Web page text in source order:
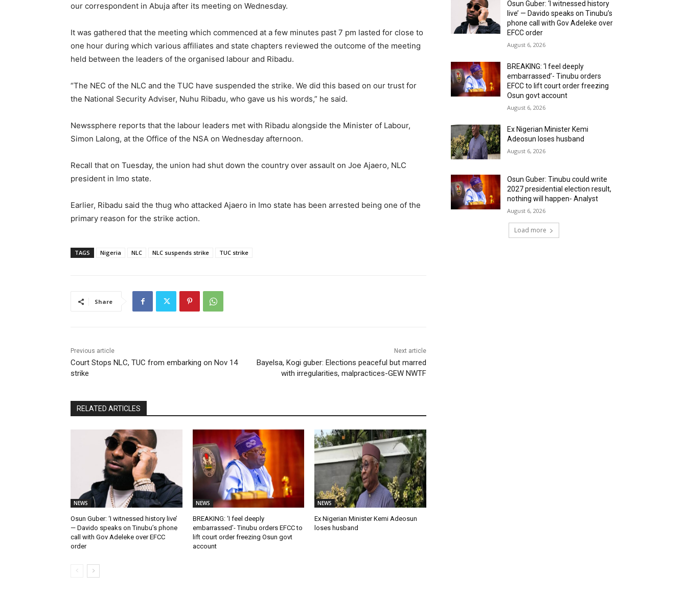
our correspondent in Abuja after its meeting on Wednesday.
It was gathered that the meeting which commenced at a few minutes past 7 pm lasted for close to
one hour during which various affiliates and state chapters reviewed the outcome of the meeting
held between the leaders of the organised labour and Ribadu.
“The NEC of the NLC and the TUC have suspended the strike. We did this based on our trust for
the National Security Adviser, Nuhu Ribadu, who gave us his words,” he said.
Newssphere reports that the labour leaders met with Ribadu alongside the Minister of Labour,
Simon Lalong, at the Office of the NSA on Wednesday afternoon.
Recall that on Tuesday, the union had shut down the country over assault on Joe Ajaero, NLC
president in Imo state.
Earlier, Ribadu said the thug who attacked Ajaero in Imo state has been arrested being one of the
primary reason for the strike action.
TAGS Nigeria NLC NLC suspends strike TUC strike
Share
Previous article
Court Stops NLC, TUC from embarking on Nov 14
strike
Next article
Bayelsa, Kogi guber: Elections peaceful but marred
with irregularities, malpractices-GEW NWTF
RELATED ARTICLES
NEWS
Osun Guber: ‘I witnessed history live’
— Davido speaks on Tinubu’s phone
call with Gov Adeleke over EFCC
order
NEWS
BREAKING: ‘I feel deeply
embarrassed’- Tinubu orders EFCC to
lift court order freezing Osun govt
account
NEWS
Ex Nigerian Minister Kemi Adeosun
loses husband
Osun Guber: ‘I witnessed history
live’ — Davido speaks on Tinubu’s
phone call with Gov Adeleke over
EFCC order
August 6, 2026
BREAKING: ‘I feel deeply
embarrassed’- Tinubu orders
EFCC to lift court order freezing
Osun govt account
August 6, 2026
Ex Nigerian Minister Kemi
Adeosun loses husband
August 6, 2026
Osun Guber: Tinubu could write
2027 presidential election result,
nothing will happen- Analyst
August 6, 2026
Load more